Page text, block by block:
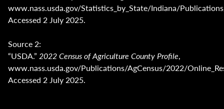
www.nass.usda.gov/Statistics_by_State/Indiana/
Accessed 2 July 2025.
Source 2:
“USDA.” 2022 Census of Agriculture County Profile,
www.nass.usda.gov/Publications/AgCensus/2022/
Accessed 2 July 2025.